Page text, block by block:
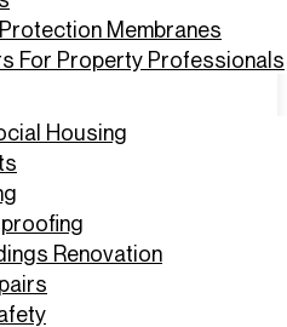
Membranes
For Property Professionals
Housing
Renovation